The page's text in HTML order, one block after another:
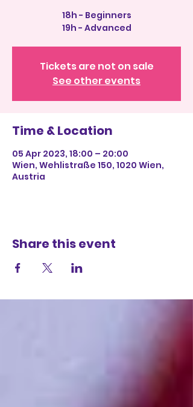
18h - Beginners
19h - Advanced
Tickets are not on sale
See other events
Time & Location
05 Apr 2023, 18:00 – 20:00
Wien, Wehlistraße 150, 1020 Wien,
Austria
Share this event